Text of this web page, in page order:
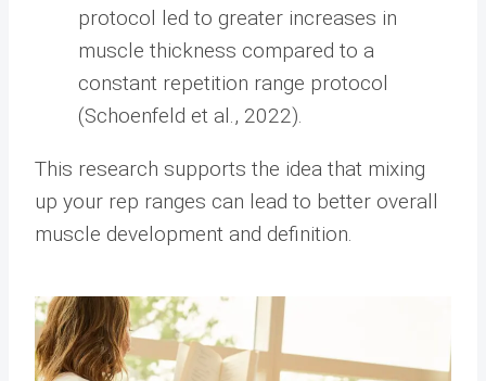
protocol led to greater increases in
muscle thickness compared to a
constant repetition range protocol
(Schoenfeld et al., 2022).
This research supports the idea that mixing
up your rep ranges can lead to better overall
muscle development and definition.